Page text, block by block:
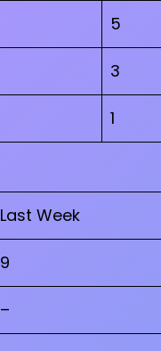
5
3
1
Last Week
9
–